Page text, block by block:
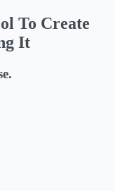
To Create
It